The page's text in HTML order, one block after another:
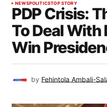
NEWSPOLITICSTOP STORY
PDP Crisis:
To Deal With
Win
by Fehintola Ambali-